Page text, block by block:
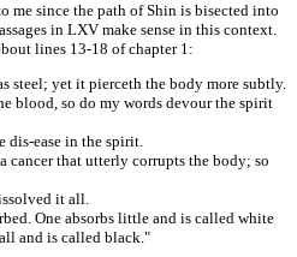
me since the path of Shin is bisected into
in LXV make sense in this context.
lines 13-18 of chapter 1:
steel; yet it pierceth the body more subtly.
blood, so do my words devour the spirit
dis-ease in the spirit.
cancer that utterly corrupts the body; so
it all.
One absorbs little and is called white
and is called black."